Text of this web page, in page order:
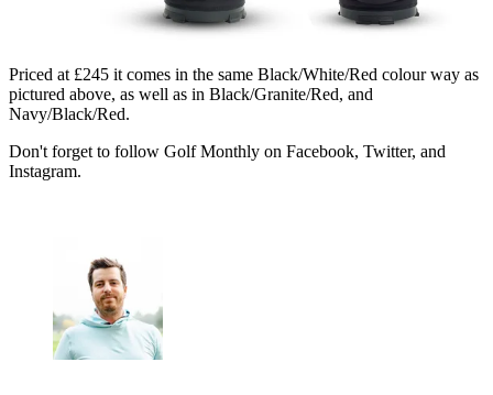
Priced at £245 it comes in the same Black/White/Red colour way as
pictured above, as well as in Black/Granite/Red, and
Navy/Black/Red.
Don't forget to follow Golf Monthly on Facebook, Twitter, and
Instagram.